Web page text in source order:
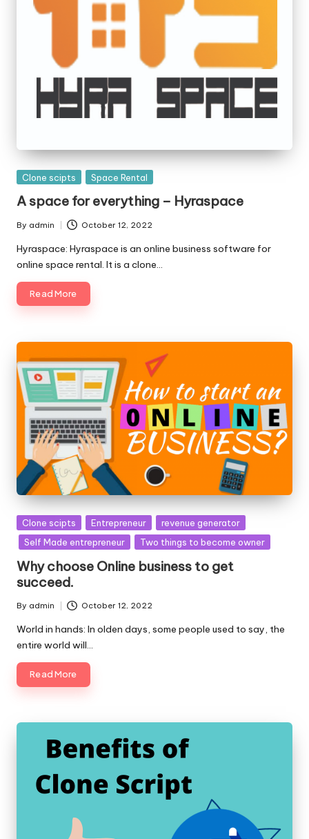
Posted
Clone scipts Space Rental
A space for everything – Hyraspace
Posted
by
By admin October 12, 2022
Hyraspace: Hyraspace is an online business software for
online space rental. It is a clone…
Read More
Posted
in
Clone scipts Entrepreneur
revenue generator
Self Made entrepreneur
Two things to become owner
Why choose Online business to get
succeed.
Posted
by
By admin October 12, 2022
World in hands: In olden days, some people used to say, the
entire world will…
Read More